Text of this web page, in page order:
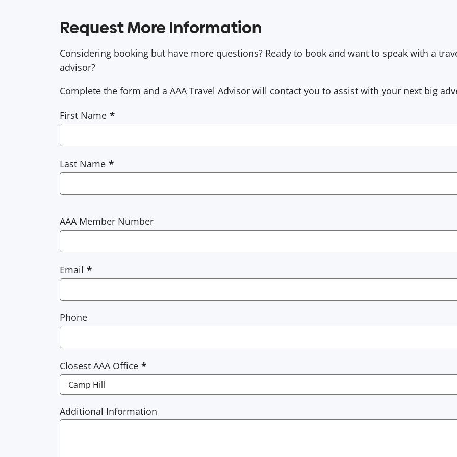
Request More Information
Considering booking but have more questions? Ready to book and want to speak with a
advisor?
Complete the form and a AAA Travel Advisor will contact you to assist with your next big
First Name
Last Name
AAA Member Number
Email
Phone
Closest AAA Office
Additional Information